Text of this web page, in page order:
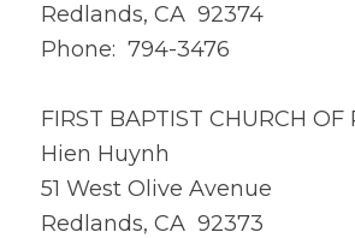
Redlands, CA 92374
Phone: 794-3476
FIRST BAPTIST CHURCH OF
Hien Huynh
51 West Olive Avenue
Redlands, CA 92373